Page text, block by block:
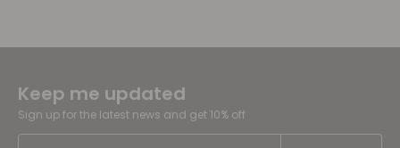
Keep me updated
Sign up for the latest news and get 10% off